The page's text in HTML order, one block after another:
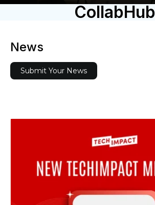
CollabHub
News
Submit Your News